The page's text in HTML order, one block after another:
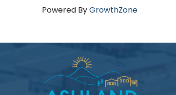
Powered ByGrowthZone